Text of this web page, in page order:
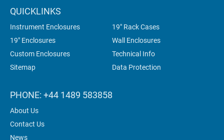
QUICKLINKS
Instrument Enclosures
19" Rack Cases
19" Enclosures
Wall Enclosures
Custom Enclosures
Technical Info
Sitemap
Data Protection
PHONE: +44 1489 583858
About Us
Contact Us
News